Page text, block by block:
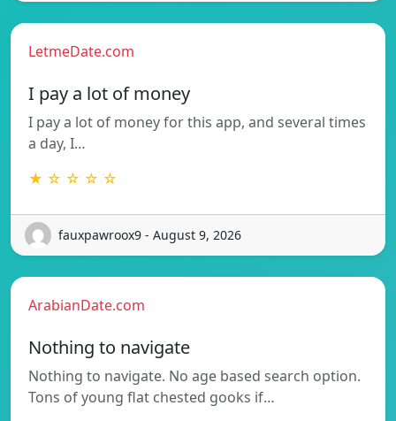
LetmeDate.com
I pay a lot of money
I pay a lot of money for this app, and several times
a day, I…
★ ☆ ☆ ☆ ☆
fauxpawroox9 - August 9, 2026
ArabianDate.com
Nothing to navigate
Nothing to navigate. No age based search option.
Tons of young flat chested gooks if…